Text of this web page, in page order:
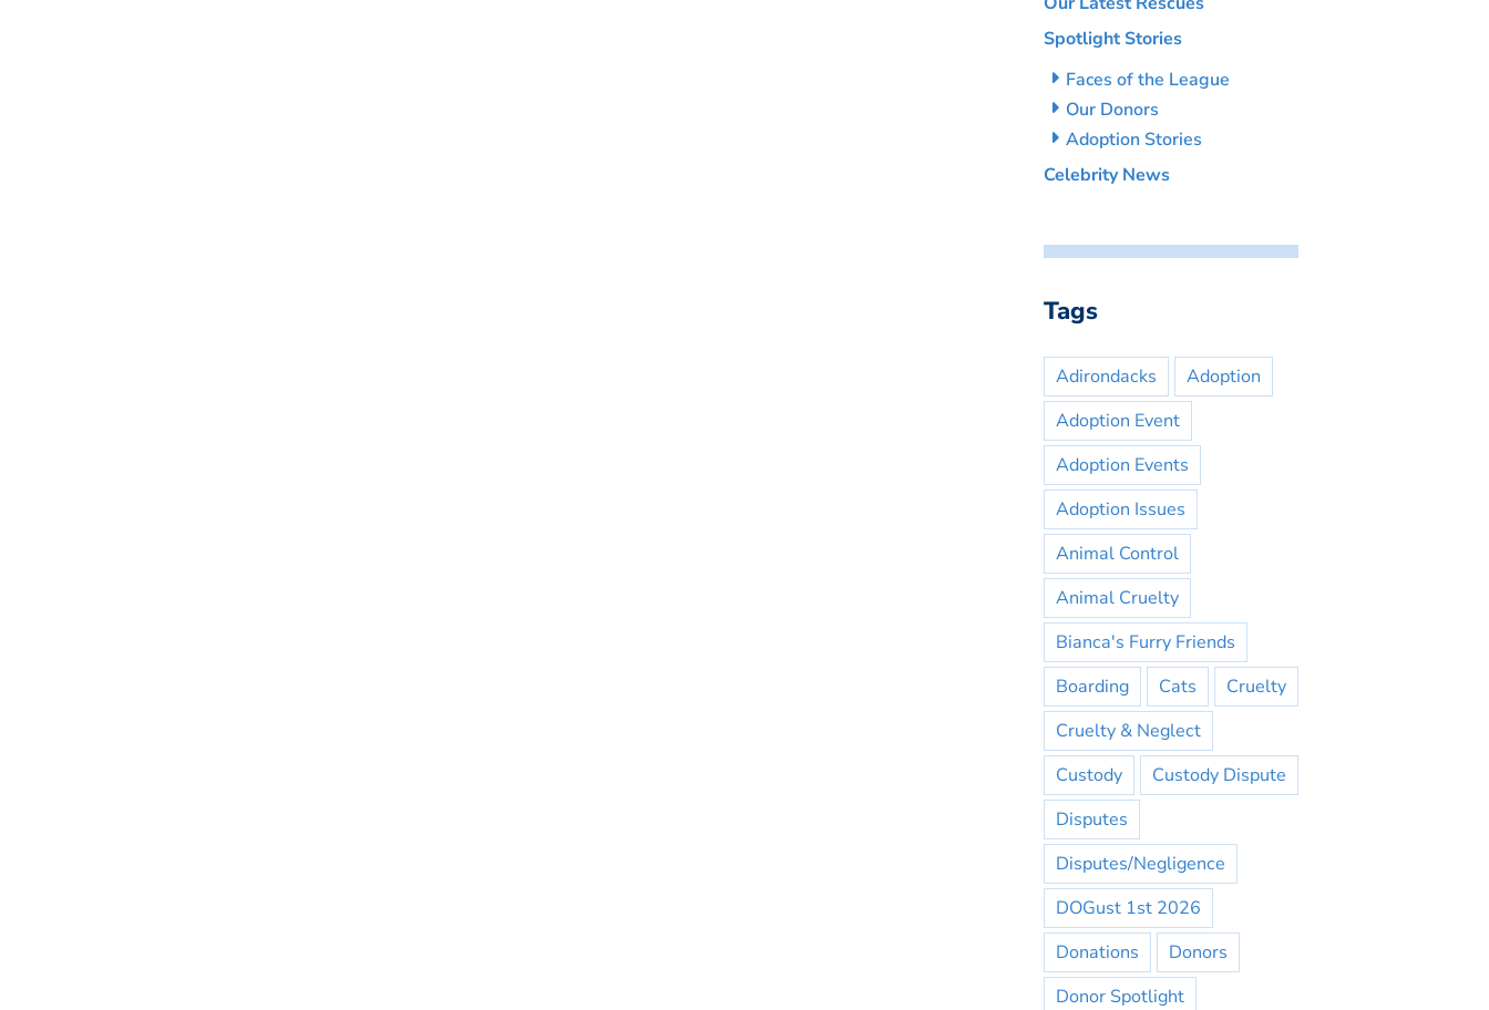
Spotlight Stories
Faces of the League
Our Donors
Adoption Stories
Celebrity News
Tags
Adirondacks
Adoption
Adoption Event
Adoption Events
Adoption Issues
Animal Control
Animal Cruelty
Bianca's Furry Friends
Boarding
Cats
Cruelty
Cruelty & Neglect
Custody
Custody Dispute
Disputes
Disputes/Negligence
DOGust 1st 2026
Donations
Donors
Donor Spotlight